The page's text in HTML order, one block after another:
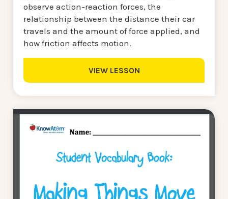
observe action-reaction forces, the
relationship between the distance their car
travels and the amount of force applied, and
how friction affects motion.
VIEW LESSON